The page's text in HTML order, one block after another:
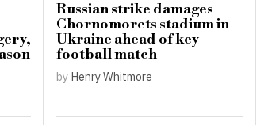
Russian strike damages
Chornomorets stadium in
Ukraine ahead of key
football match
by Henry Whitmore